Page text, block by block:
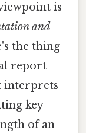
is
and
the thing
report
interprets
key
of an